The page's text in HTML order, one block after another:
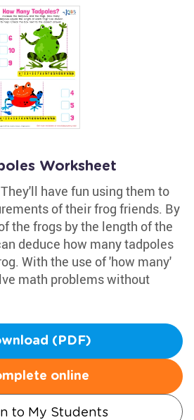
Worksheet
have fun using them to
of their frog friends. By
the frogs by the length of the
deduce how many tadpoles
With the use of 'how many'
math problems without
(PDF)
online
to My Students